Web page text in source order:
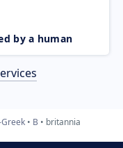
by a human
B britannia